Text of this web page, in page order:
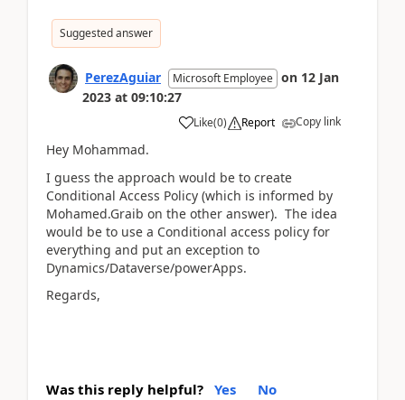
Suggested answer
PerezAguiar Microsoft Employee on 12 Jan
2023 at 09:10:27
Like(0) Report Copy link
Hey Mohammad.
I guess the approach would be to create
Conditional Access Policy (which is informed by
Mohamed.Graib on the other answer). The idea
would be to use a Conditional access policy for
everything and put an exception to
Dynamics/Dataverse/powerApps.
Regards,
Was this reply helpful? Yes No